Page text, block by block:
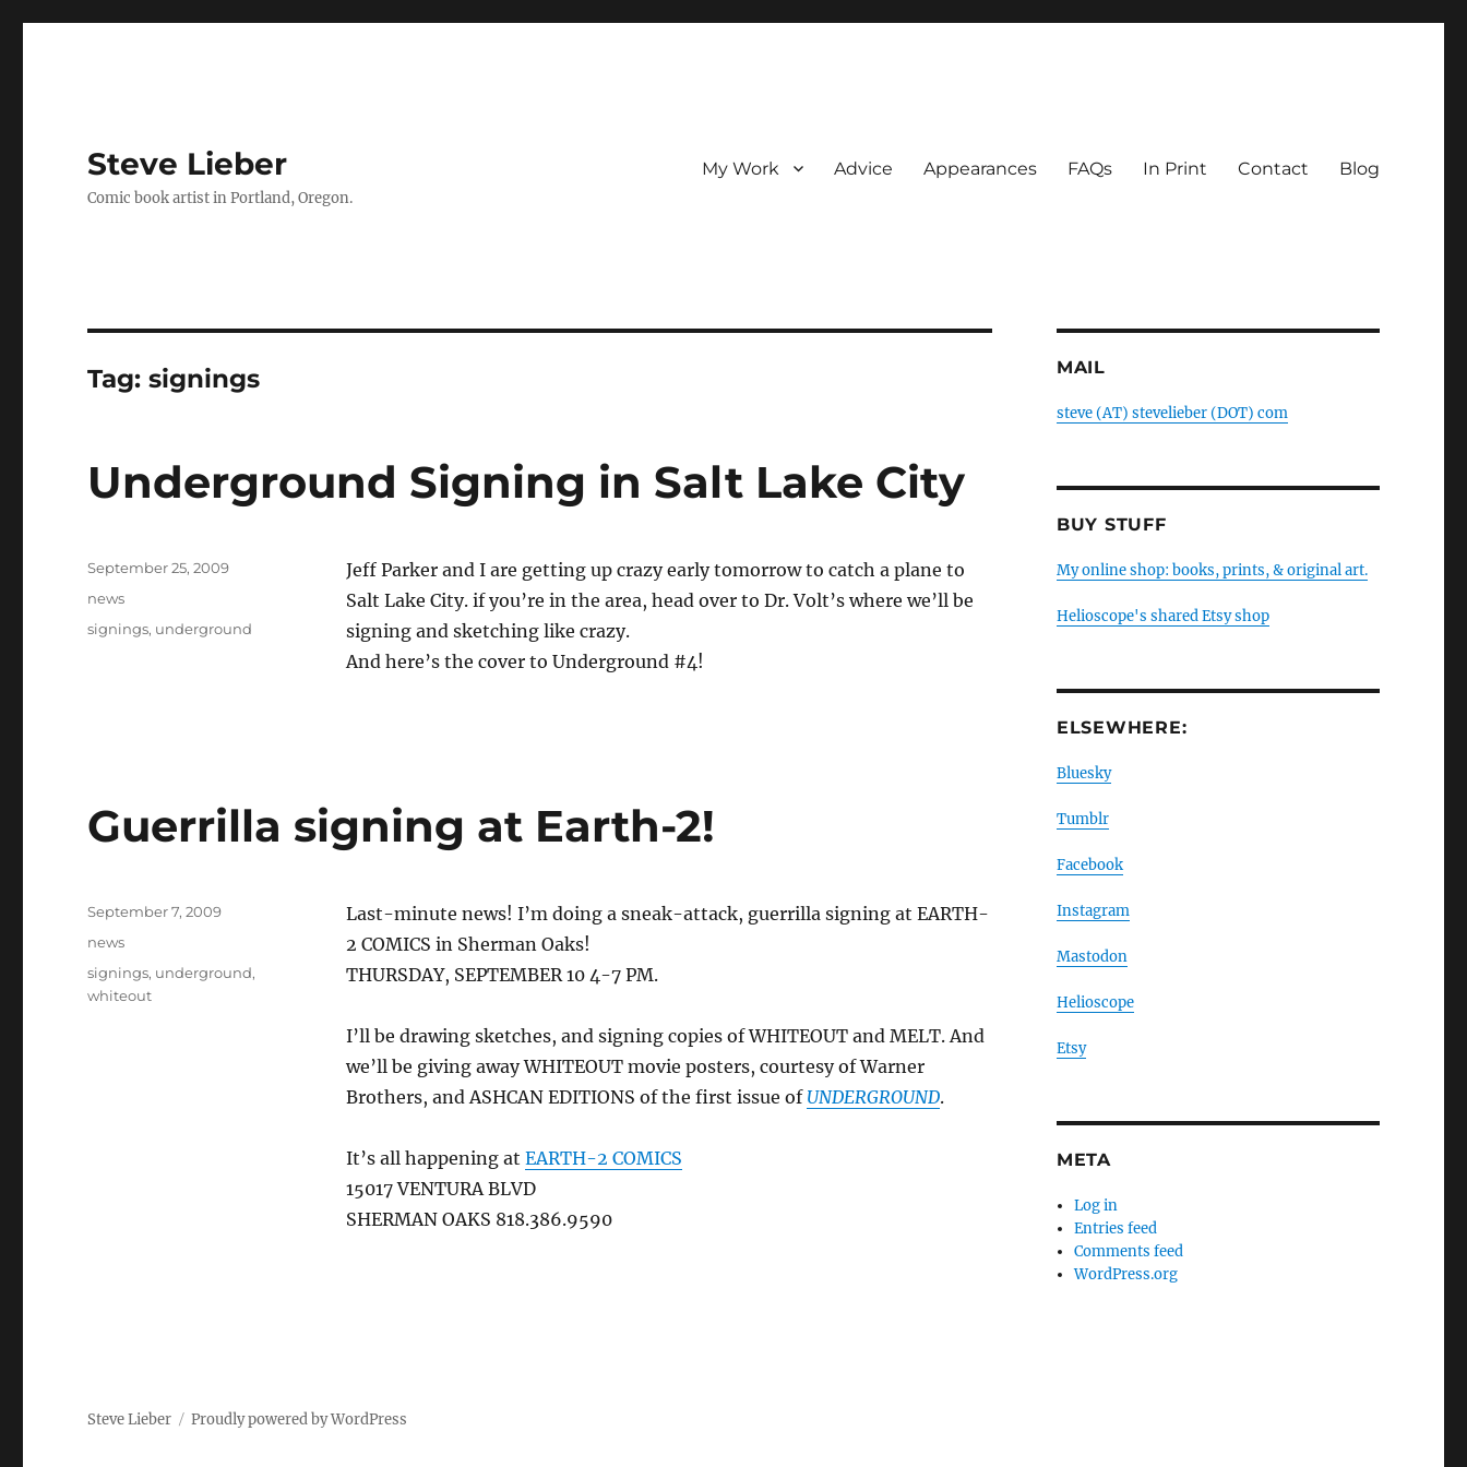
Steve Lieber
Comic book artist in Portland, Oregon.
My Work Advice Appearances FAQs In Print Contact Blog
Tag:signings
Underground Signing in Salt Lake City
Jeff Parker and I are getting up crazy early tomorrow to catch a plane to
Salt Lake City. if you’re in the area, head over to Dr. Volt’s where we’ll be
signing and sketching like crazy.
And here’s the cover to Underground #4!
Posted
September 25, 2009
Categories
news
Tags
signings, underground
Guerrilla signing at Earth-2!
Last-minute news! I’m doing a sneak-attack, guerrilla signing at EARTH-
2 COMICS in Sherman Oaks!
THURSDAY, SEPTEMBER 10 4-7 PM.
I’ll be drawing sketches, and signing copies of WHITEOUT and MELT. And
we’ll be giving away WHITEOUT movie posters, courtesy of Warner
Brothers, and ASHCAN EDITIONS of the first issue of UNDERGROUND.
It’s all happening at EARTH-2 COMICS
15017 VENTURA BLVD
SHERMAN OAKS 818.386.9590
Posted
September 7, 2009
Categories
news
Tags
signings, underground,
whiteout
MAIL
steve (AT) stevelieber (DOT) com
BUY STUFF
My online shop: books, prints, & original art.
Helioscope's shared Etsy shop
ELSEWHERE:
Bluesky
Tumblr
Facebook
Instagram
Mastodon
Helioscope
Etsy
META
Log in
Entries feed
Comments feed
WordPress.org
Steve Lieber Proudly powered by WordPress